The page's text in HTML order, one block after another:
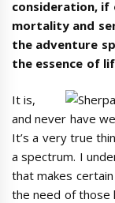
consideration, if
mortality and
the adventure
the essence of
It is,
and never have
It’s a very true
a spectrum. I
that makes
the need of those